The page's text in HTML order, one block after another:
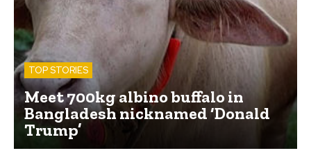
TOP STORIES
Meet 700kg albino buffalo in
Bangladesh nicknamed ‘Donald
Trump’